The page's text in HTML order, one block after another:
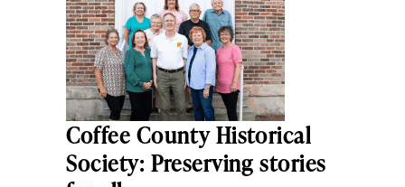
Coffee County Historical
Society: Preserving stories